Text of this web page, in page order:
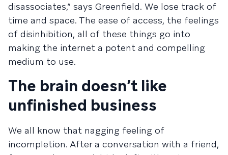
disassociates,” says Greenfield. We lose track of
time and space. The ease of access, the feelings
of disinhibition, all of these things go into
making the internet a potent and compelling
medium to use.
The brain doesn’t like
unfinished business
We all know that nagging feeling of
incompletion. After a conversation with a friend,